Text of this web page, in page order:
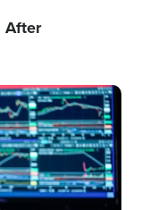
After